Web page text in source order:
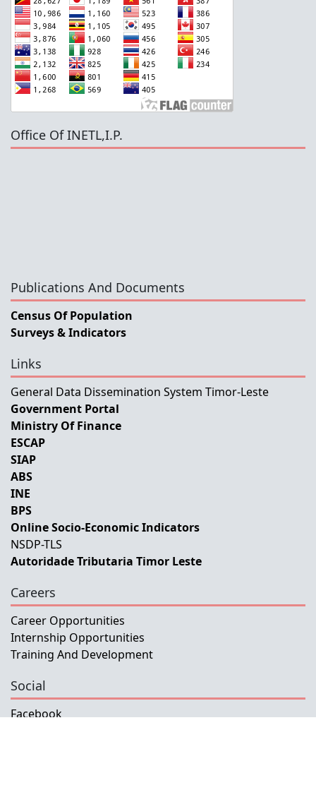
Office Of INETL,I.P.
Publications And Documents
Census Of Population
Surveys & Indicators
Links
General Data Dissemination System Timor-Leste
Government Portal
Ministry Of Finance
ESCAP
SIAP
ABS
INE
BPS
Online Socio-Economic Indicators
NSDP-TLS
Autoridade Tributaria Timor Leste
Careers
Career Opportunities
Internship Opportunities
Training And Development
Social
Facebook